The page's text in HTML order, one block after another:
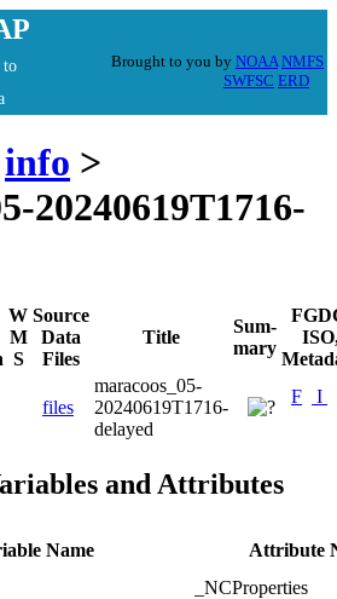
to
Brought to you by NOAA NMFS
SWFSC ERD
info >
20240619T1716-
W
M
S
Source
Data
Files
Title
Sum-
mary
files
maracoos_05-
20240619T1716-
delayed
F I
and Attributes
Name
Attribute
_NCProperties